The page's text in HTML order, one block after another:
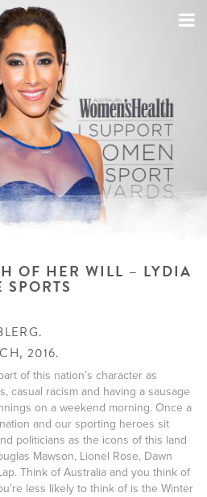
OF HER WILL – LYDIA
2016.
of this nation’s character as
casual racism and having a sausage
on a weekend morning. Once a
and our sporting heroes sit
politicians as the icons of this land
Mawson, Lionel Rose, Dawn
Think of Australia and you think of
less likely to think of is the Winter